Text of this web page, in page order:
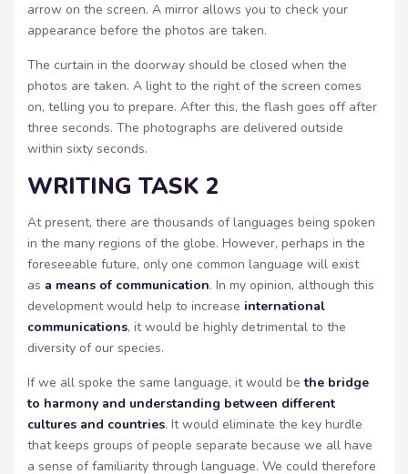
arrow on the screen. A mirror allows you to check your
appearance before the photos are taken.
The curtain in the doorway should be closed when the
photos are taken. A light to the right of the screen comes
on, telling you to prepare. After this, the flash goes off after
three seconds. The photographs are delivered outside
within sixty seconds.
WRITING TASK 2
At present, there are thousands of languages being spoken
in the many regions of the globe. However, perhaps in the
foreseeable future, only one common language will exist
as a means of communication. In my opinion, although this
development would help to increase international
communications, it would be highly detrimental to the
diversity of our species.
If we all spoke the same language, it would bethe bridge
to harmony and understanding between different
cultures and countries. It would eliminate the key hurdle
that keeps groups of people separate because we all have
a sense of familiarity through language. We could therefore